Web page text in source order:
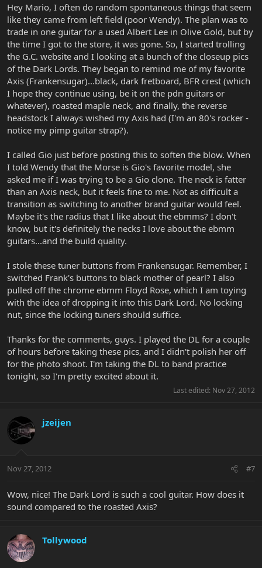
Hey Mario, I often do random spontaneous things that seem
like they came from left field (poor Wendy). The plan was to
trade in one guitar for a used Albert Lee in Olive Gold, but by
the time I got to the store, it was gone. So, I started trolling
the G.C. website and I looking at a bunch of the closeup pics
of the Dark Lords. They began to remind me of my favorite
Axis (Frankensugar)...black, dark fretboard, BFR crest (which
I hope they continue using, be it on the pdn guitars or
whatever), roasted maple neck, and finally, the reverse
headstock I always wished my Axis had (I'm an 80's rocker -
notice my pimp guitar strap?).
I called Gio just before posting this to soften the blow. When
I told Wendy that the Morse is Gio's favorite model, she
asked me if I was trying to be a Gio clone. The neck is fatter
than an Axis neck, but it feels fine to me. Not as difficult a
transition as switching to another brand guitar would feel.
Maybe it's the radius that I like about the ebmms? I don't
know, but it's definitely the necks I love about the ebmm
guitars...and the build quality.
I stole these tuner buttons from Frankensugar. Remember, I
switched Frank's buttons to black mother of pearl? I also
pulled off the chrome ebmm Floyd Rose, which I am toying
with the idea of dropping it into this Dark Lord. No locking
nut, since the locking tuners should suffice.
Thanks for the comments, guys. I played the DL for a couple
of hours before taking these pics, and I didn't polish her off
for the photo shoot. I'm taking the DL to band practice
tonight, so I'm pretty excited about it.
Last edited: Nov 27, 2012
jzeijen
Nov 27, 2012 #7
Wow, nice! The Dark Lord is such a cool guitar. How does it
sound compared to the roasted Axis?
Tollywood